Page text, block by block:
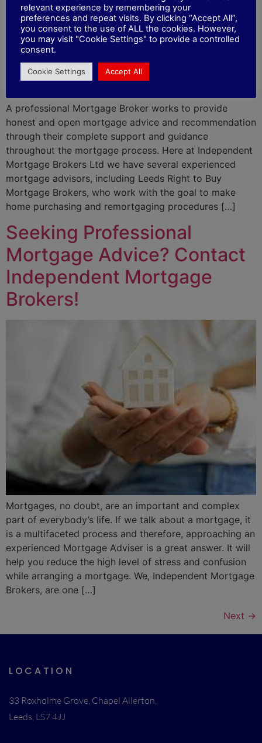
Important Things To
Consider When Booking a
Consultation With a
Mortgage Advisor
A professional Mortgage Broker works to provide
honest and open mortgage advice and recommendation
through their complete support and guidance
throughout the mortgage process. Here at Independent
Mortgage Brokers Ltd we have several experienced
mortgage advisors, including Leeds Right to Buy
Mortgage Brokers, who work with the goal to make
home purchasing and remortgaging procedures […]
Seeking Professional
Mortgage Advice? Contact
Independent Mortgage
Brokers!
Mortgages, no doubt, are an important and complex
part of everybody’s life. If we talk about a mortgage, it
is a multifaceted process and therefore, approaching an
experienced Mortgage Adviser is a great answer. It will
help you reduce the high level of stress and confusion
while arranging a mortgage. We, Independent Mortgage
Brokers, are one […]
Next →
LOCATION
33 Roxholme Grove, Chapel Allerton,
Leeds, LS7 4JJ
relevant experience by remembering your
preferences and repeat visits. By clicking “Accept All”,
you consent to the use of ALL the cookies. However,
you may visit "Cookie Settings" to provide a controlled
consent.
Cookie Settings Accept All